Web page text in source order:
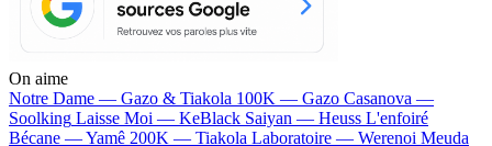
On aime
Notre Dame — Gazo & Tiakola 100K — Gazo Casanova —
Soolking Laisse Moi — KeBlack Saiyan — Heuss L'enfoiré
Bécane —Yamê 200K — Tiakola Laboratoire — Werenoi Meuda